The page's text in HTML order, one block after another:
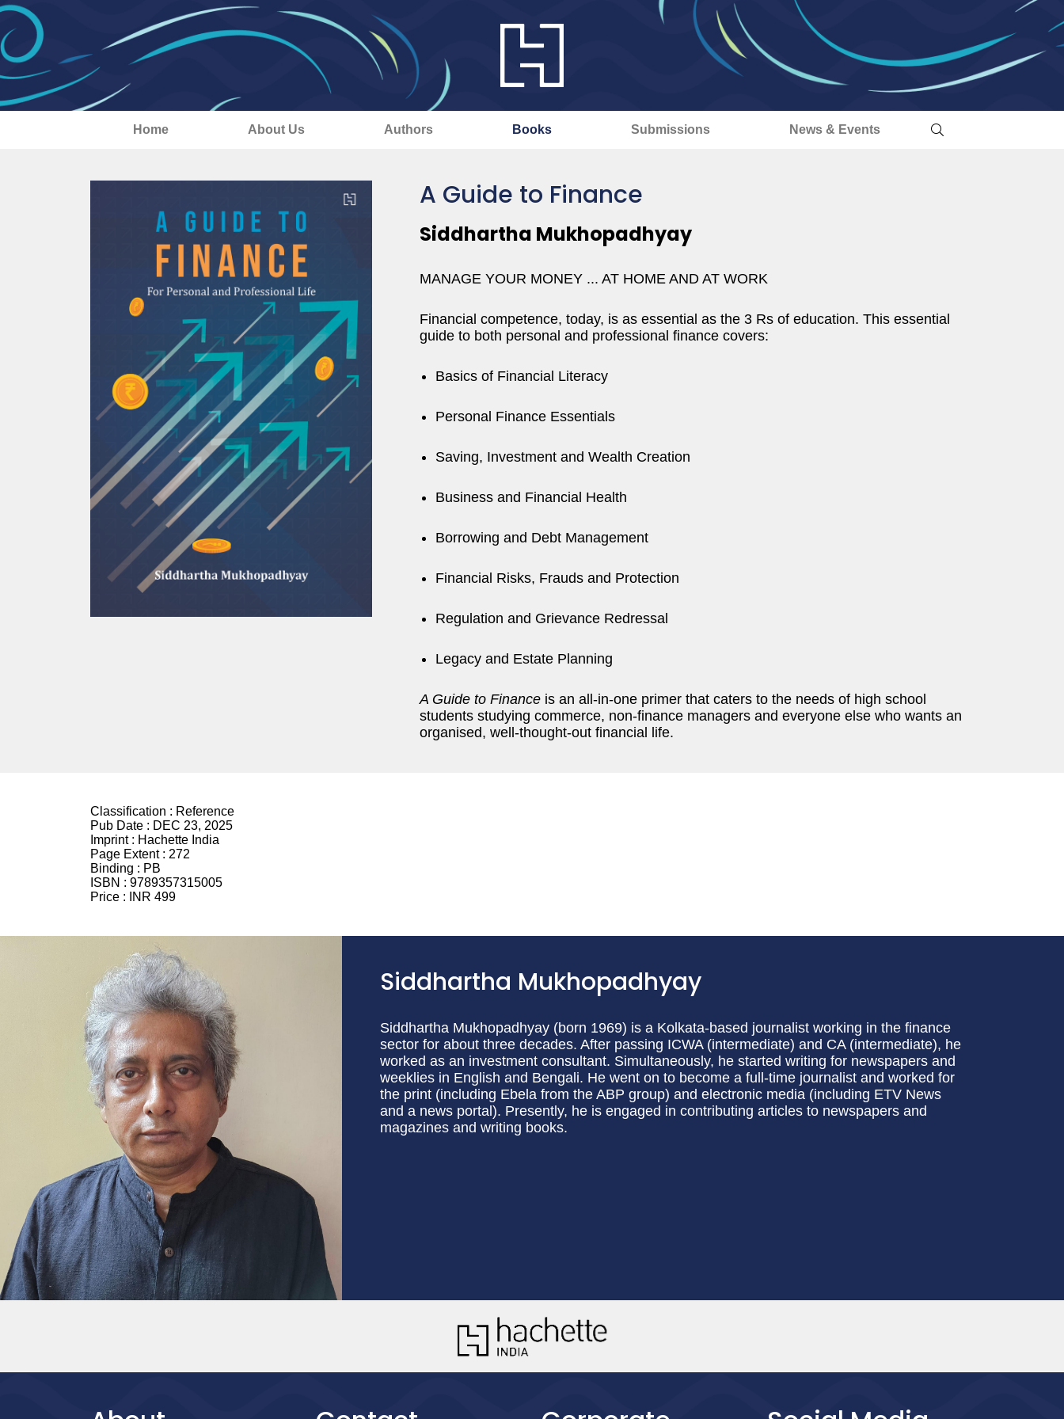
Home About Us Authors Books Submissions News & Events
A Guide to Finance
Siddhartha Mukhopadhyay
MANAGE YOUR MONEY ... AT HOME AND AT WORK
Financial competence, today, is as essential as the 3 Rs of education. This essential
guide to both personal and professional finance covers:
Basics of Financial Literacy
Personal Finance Essentials
Saving, Investment and Wealth Creation
Business and Financial Health
Borrowing and Debt Management
Financial Risks, Frauds and Protection
Regulation and Grievance Redressal
Legacy and Estate Planning
A Guide to Finance is an all-in-one primer that caters to the needs of high school
students studying commerce, non-finance managers and everyone else who wants an
organised, well-thought-out financial life.
Classification : Reference
Pub Date : DEC 23, 2025
Imprint : Hachette India
Page Extent : 272
Binding : PB
ISBN : 9789357315005
Price :
INR 499
Siddhartha Mukhopadhyay
Siddhartha Mukhopadhyay (born 1969) is a Kolkata-based journalist working in the finance
sector for about three decades. After passing ICWA (intermediate) and CA (intermediate), he
worked as an investment consultant. Simultaneously, he started writing for newspapers and
weeklies in English and Bengali. He went on to become a full-time journalist and worked for
the print (including Ebela from the ABP group) and electronic media (including ETV News
and a news portal). Presently, he is engaged in contributing articles to newspapers and
magazines and writing books.